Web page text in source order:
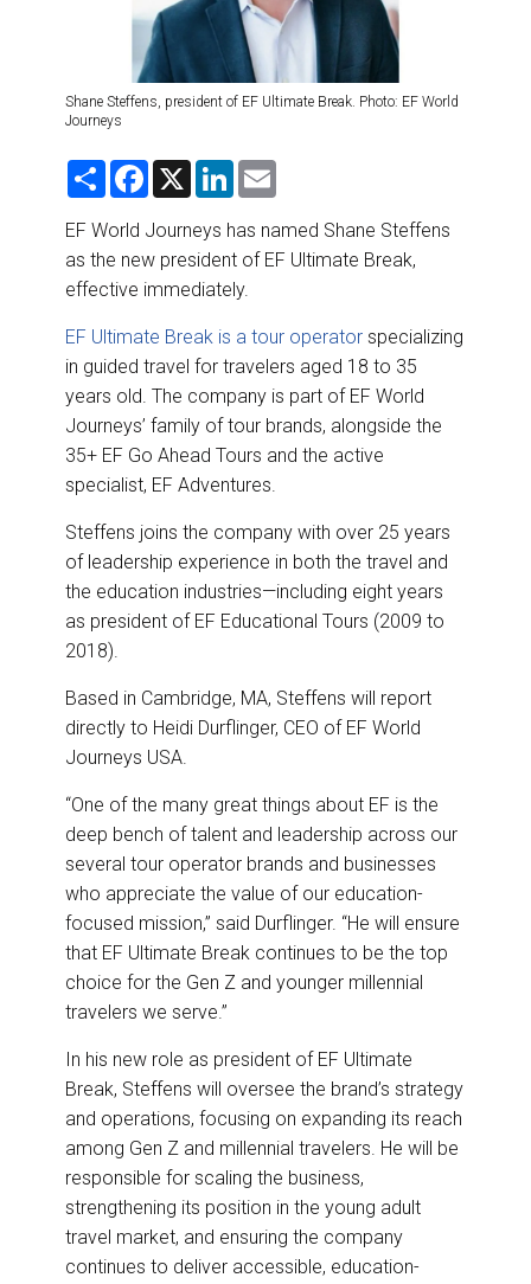
RIVER CRUISE
TRAINING & RESOURCES
Shane Steffens, president of EF Ultimate Break. Photo: EF World
Journeys
S
r
e
F
e
b
o
o
k
X
L
k
e
d
I
n
i
l
EF World Journeys has named Shane Steffens
as the new president of EF Ultimate Break,
effective immediately.
EF Ultimate Break is a tour operator specializing
in guided travel for travelers aged 18 to 35
years old. The company is part of EF World
Journeys’ family of tour brands, alongside the
35+ EF Go Ahead Tours and the active
specialist, EF Adventures.
Steffens joins the company with over 25 years
of leadership experience in both the travel and
the education industries—including eight years
as president of EF Educational Tours (2009 to
2018).
Based in Cambridge, MA, Steffens will report
directly to Heidi Durflinger, CEO of EF World
Journeys USA.
“One of the many great things about EF is the
deep bench of talent and leadership across our
several tour operator brands and businesses
who appreciate the value of our education-
focused mission,” said Durflinger. “He will ensure
that EF Ultimate Break continues to be the top
choice for the Gen Z and younger millennial
travelers we serve.”
In his new role as president of EF Ultimate
Break, Steffens will oversee the brand’s strategy
and operations, focusing on expanding its reach
among Gen Z and millennial travelers. He will be
responsible for scaling the business,
strengthening its position in the young adult
travel market, and ensuring the company
continues to deliver accessible, education-